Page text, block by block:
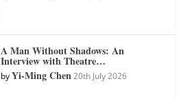
A Man Without Shadows: An
Interview with Theatre…
byYi-Ming Chen 20th July 2026